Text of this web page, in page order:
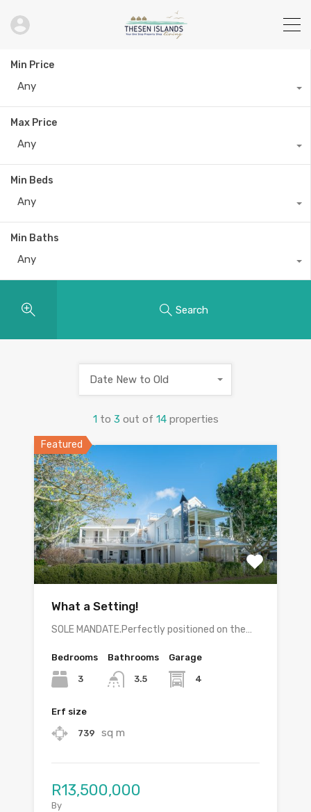
Min Price
Any
Max Price
Any
Min Beds
Any
Min Baths
Any
Search
1 to 3 out of 14 properties
Date New to Old
Featured
What a Setting!
SOLE MANDATE.Perfectly positioned on the…
Bedrooms
3
Bathrooms
3.5
Garage
4
Erf size
739 sq m
R13,500,000
By